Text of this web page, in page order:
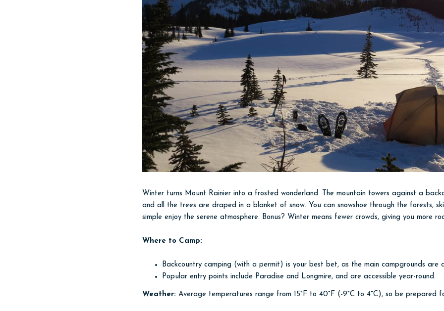
Winter turns Mount Rainier into a frosted wonderland. The mountain towers against a
and all the trees are draped in a blanket of snow. You can snowshoe through the forests,
simple enjoy the serene atmosphere. Bonus? Winter means fewer crowds, giving you more
Where to Camp:
Backcountry camping (with a permit) is your best bet, as the main campgrounds are
Popular entry points include Paradise and Longmire, and are accessible year-round.
Weather: Average temperatures range from 15°F to 40°F (-9°C to 4°C), so be prepared